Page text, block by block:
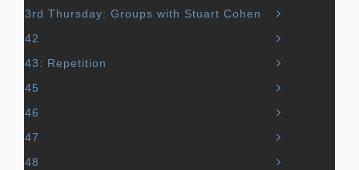
3rd Thursday: Groups with Stuart Cohen
42
43: Repetition
45
46
47
48